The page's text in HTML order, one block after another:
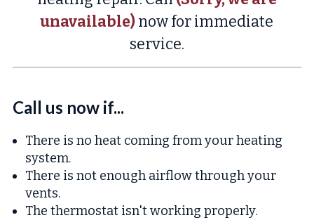
unavailable)now for immediate
service.
Call us now if...
There is no heat coming from your heating
system.
There is not enough airflow through your
vents.
The thermostat isn't working properly.